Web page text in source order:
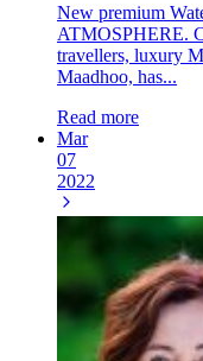
New premium
ATMOSPHERE.
travellers, luxury
Maadhoo, has...
Read more
Mar
07
2022